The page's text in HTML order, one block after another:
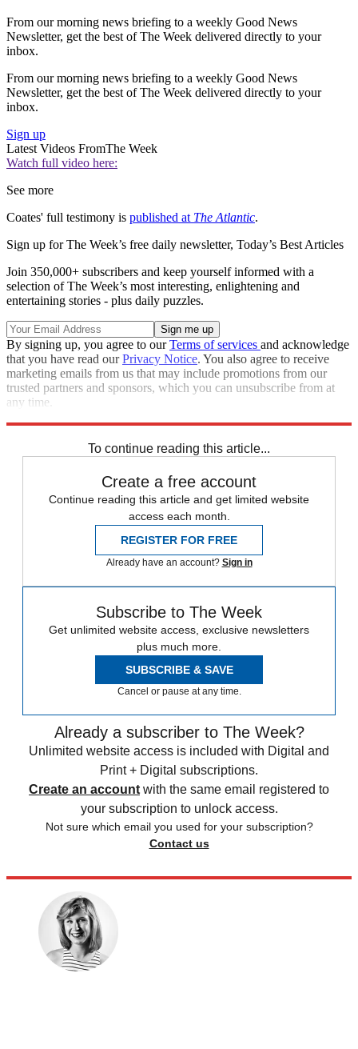
From our morning news briefing to a weekly Good News
Newsletter, get the best of The Week delivered directly to your
inbox.
From our morning news briefing to a weekly Good News
Newsletter, get the best of The Week delivered directly to your
inbox.
Sign up
Latest Videos FromThe Week
Watch full video here:
See more
Coates' full testimony is published at The Atlantic.
Sign up for The Week’s free daily newsletter, Today’s Best Articles
Join 350,000+ subscribers and keep yourself informed with a
selection of The Week’s most interesting, enlightening and
entertaining stories - plus daily puzzles.
By signing up, you agree to ourTerms of services and acknowledge
that you have read ourPrivacy Notice. You also agree to receive
marketing emails from us that may include promotions from our
trusted partners and sponsors, which you can unsubscribe from at
any time.
To continue reading this article...
Create a free account
Continue reading this article and get limited website
access each month.
REGISTER FOR FREE
Already have an account? Sign in
Subscribe to The Week
Get unlimited website access, exclusive newsletters
plus much more.
SUBSCRIBE & SAVE
Cancel or pause at any time.
Already a subscriber to The Week?
Unlimited website access is included with Digital and
Print + Digital subscriptions.
Create an account with the same email registered to
your subscription to unlock access.
Not sure which email you used for your subscription?
Contact us